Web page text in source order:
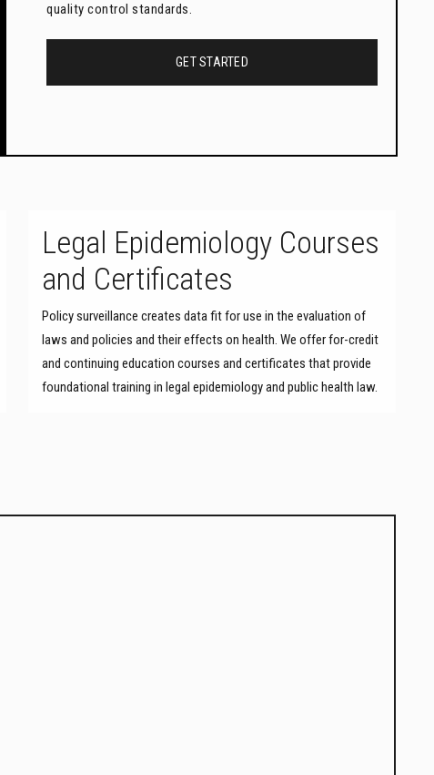
quality control standards.
GET STARTED
Legal Epidemiology Courses
and Certificates
Policy surveillance creates data fit for use in the evaluation of
laws and policies and their effects on health. We offer for-credit
and continuing education courses and certificates that provide
foundational training in legal epidemiology and public health law.